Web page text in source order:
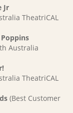
Jr
TheatriCAL
Australia
TheatriCAL
(Best Customer